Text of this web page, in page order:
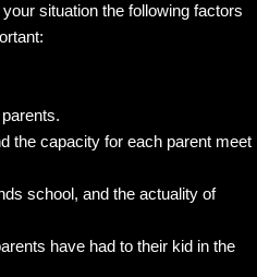
situation the following factors
the capacity for each parent meet
school, and the actuality of
have had to their kid in the